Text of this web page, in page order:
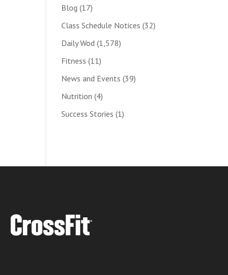
Blog (17)
Class Schedule Notices (32)
Daily Wod (1,578)
Fitness (11)
News and Events (39)
Nutrition (4)
Success Stories (1)